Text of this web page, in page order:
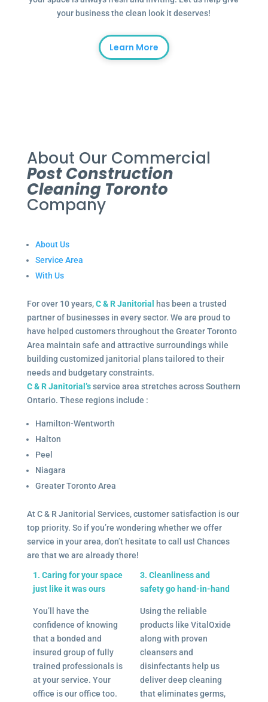
your business the clean look it deserves!
Learn More
About Our Commercial
Post Construction
Cleaning Toronto
Company
About Us
Service Area
With Us
For over 10 years,C & R Janitorial
has been a trusted
partner of businesses in every sector. We are proud to
have helped customers throughout the Greater Toronto
Area maintain safe and attractive surroundings while
building customized janitorial plans tailored to their
needs and budgetary constraints.
C & R Janitorial’sservice area stretches across Southern
Ontario. These regions include :
Hamilton-Wentworth
Halton
Peel
Niagara
Greater Toronto Area
At C & R Janitorial Services, customer satisfaction is our
top priority. So if you’re wondering whether we offer
service in your area, don’t hesitate to call us! Chances
are that we are already there!
1. Caring for your space
just like it was ours
You’ll have the
confidence of knowing
that a bonded and
insured group of fully
trained professionals is
at your service. Your
office is our office too.
3. Cleanliness and
safety go hand-in-hand
Using the reliable
products like VitalOxide
along with proven
cleansers and
disinfectants help us
deliver deep cleaning
that eliminates germs,